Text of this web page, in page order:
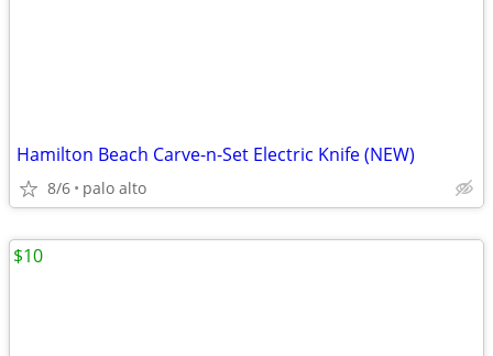
Hamilton Beach Carve-n-Set Electric Knife (NEW)
8/6 palo alto
$10